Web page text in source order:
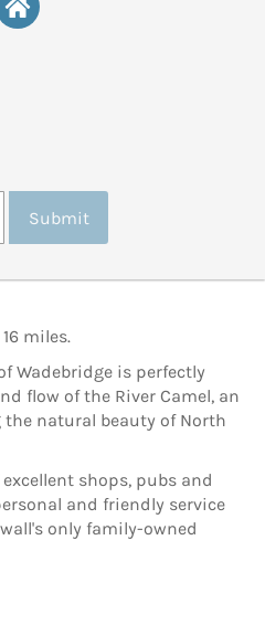
Submit
miles.
Wadebridge is perfectly
flow of the River Camel, an
natural beauty of North
shops, pubs and
and friendly service
only family-owned